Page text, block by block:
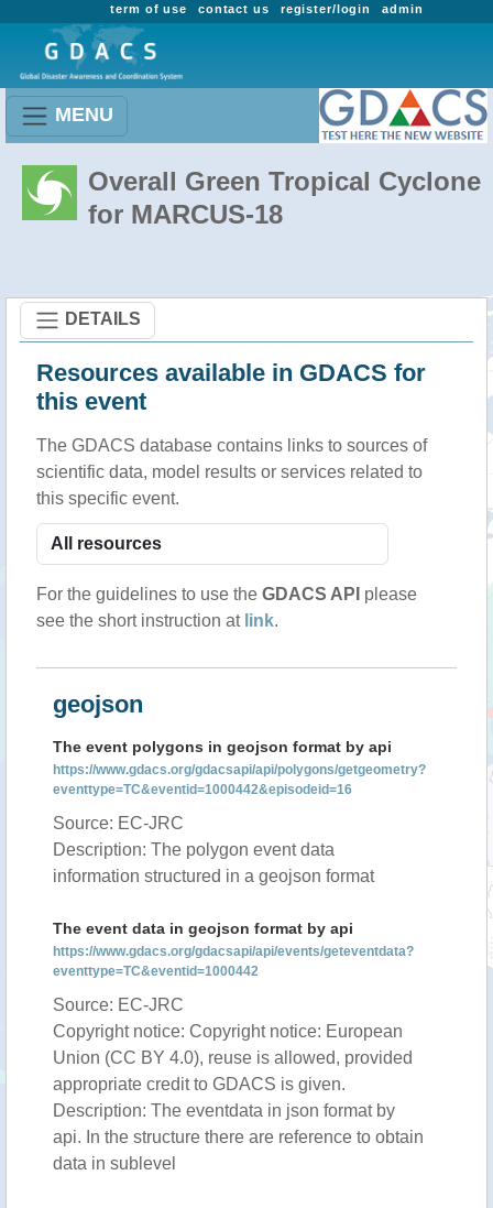
admin
register/login
contact us
term of use
MENU
Overall Green Tropical Cyclone
for MARCUS-18
DETAILS
Resources available in GDACS for
this event
The GDACS database contains links to sources of
scientific data, model results or services related to
this specific event.
For the guidelines to use the GDACS API please
see the short instruction at link.
geojson
The event polygons in geojson format by api
https://www.gdacs.org/gdacsapi/api/polygons/getgeometry?
eventtype=TC&eventid=1000442&episodeid=16
Source: EC-JRC
Description: The polygon event data
information structured in a geojson format
The event data in geojson format by api
https://www.gdacs.org/gdacsapi/api/events/geteventdata?
eventtype=TC&eventid=1000442
Source: EC-JRC
Copyright notice: Copyright notice: European
Union (CC BY 4.0), reuse is allowed, provided
appropriate credit to GDACS is given.
Description: The eventdata in json format by
api. In the structure there are reference to obtain
data in sublevel